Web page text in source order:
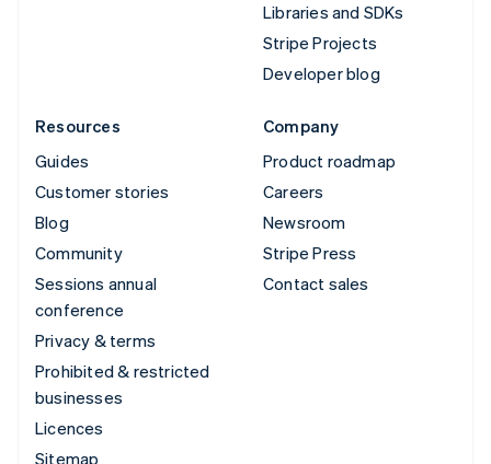
Libraries and SDKs
Stripe Projects
Developer blog
Resources
Guides
Customer stories
Blog
Community
Sessions annual
conference
Privacy & terms
Prohibited & restricted
businesses
Licences
Sitemap
Company
Product roadmap
Careers
Newsroom
Stripe Press
Contact sales